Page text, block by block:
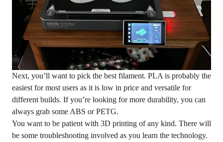
Next, you’ll want to pick the best filament. PLA is probably the
easiest for most users as it is low in price and versatile for
different builds. If you’re looking for more durability, you can
always grab some ABS or PETG.
You want to be patient with 3D printing of any kind. There will
be some troubleshooting involved as you learn the technology.